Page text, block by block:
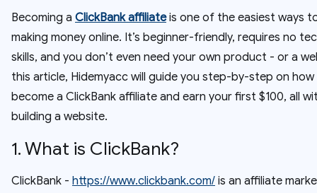
Becoming a ClickBank affiliateis one of the easiest ways
making money online. It’s beginner-friendly, requires no
skills, and you don’t even need your own product - or a
this article, Hidemyacc will guide you step-by-step on
become a ClickBank affiliate and earn your first $100, all
building a website.
1. What is ClickBank?
ClickBank - https://www.clickbank.com/ is an affiliate